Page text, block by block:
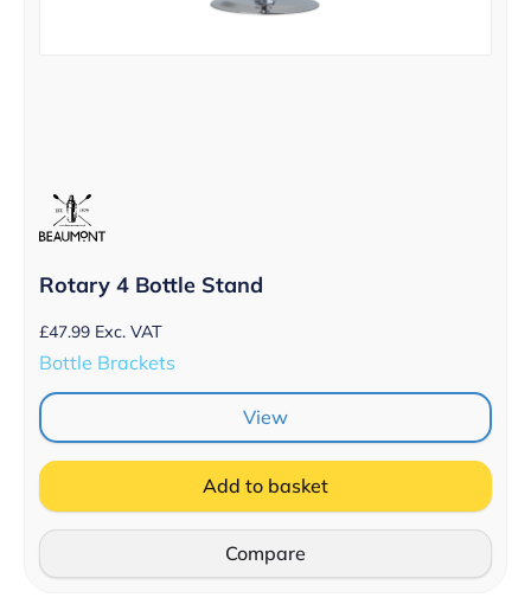
Rotary 4 Bottle Stand
£47.99 Exc. VAT
Bottle Brackets
View
Add to basket
Compare